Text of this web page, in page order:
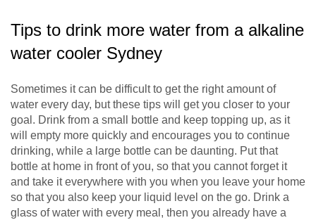
Tips to drink more water from a alkaline
water cooler Sydney
Sometimes it can be difficult to get the right amount of
water every day, but these tips will get you closer to your
goal. Drink from a small bottle and keep topping up, as it
will empty more quickly and encourages you to continue
drinking, while a large bottle can be daunting. Put that
bottle at home in front of you, so that you cannot forget it
and take it everywhere with you when you leave your home
so that you also keep your liquid level on the go. Drink a
glass of water with every meal, then you already have a